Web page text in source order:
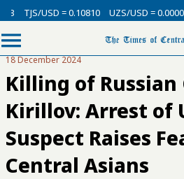
TJS/USD = 0.10810 UZS/USD = 0.00008
18 December 2024
Killing of Russian
Kirillov: Arrest of
Suspect Raises
Central Asians